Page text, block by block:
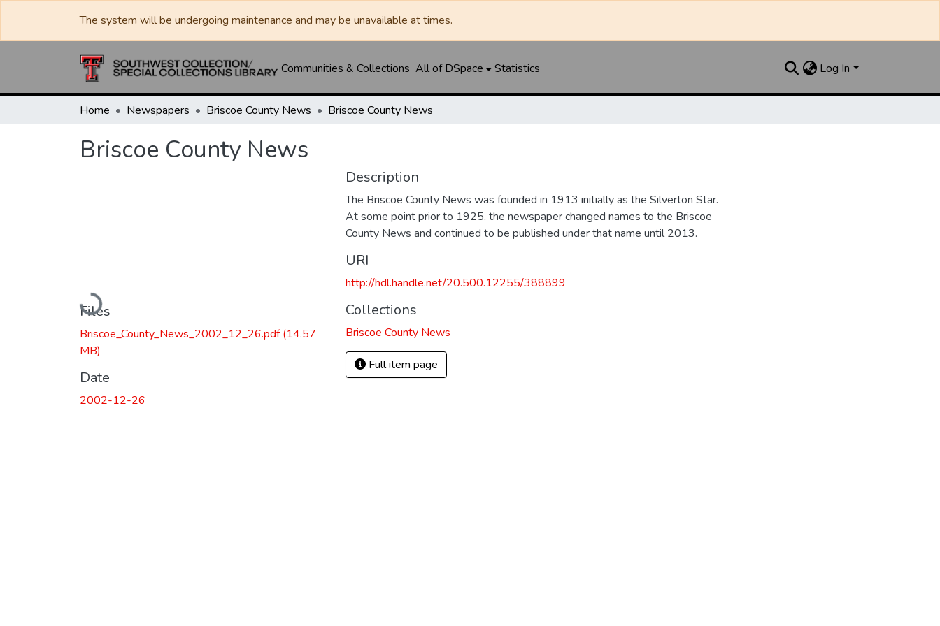
The system will be undergoing maintenance and may be unavailable at times.
Communities & Collections All of DSpace Statistics Log In
Home Newspapers Briscoe County News Briscoe County News
Briscoe County News
Loading...
Files
Briscoe_County_News_2002_12_26.pdf(14.57
MB)
Date
2002-12-26
Description
The Briscoe County News was founded in 1913 initially as the Silverton Star.
At some point prior to 1925, the newspaper changed names to the Briscoe
County News and continued to be published under that name until 2013.
URI
http://hdl.handle.net/20.500.12255/388899
Collections
Briscoe County News
Full item page